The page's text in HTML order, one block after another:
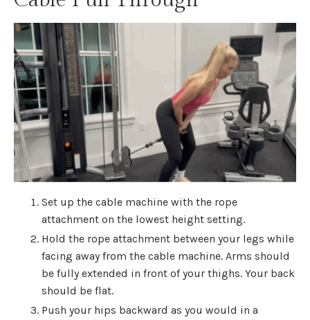
Set up the cable machine with the rope
attachment on the lowest height setting.
Hold the rope attachment between your legs while
facing away from the cable machine. Arms should
be fully extended in front of your thighs. Your back
should be flat.
Push your hips backward as you would in a